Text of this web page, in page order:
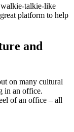
talkie-like
platform to help
and
on many cultural
in an office.
of an office – all